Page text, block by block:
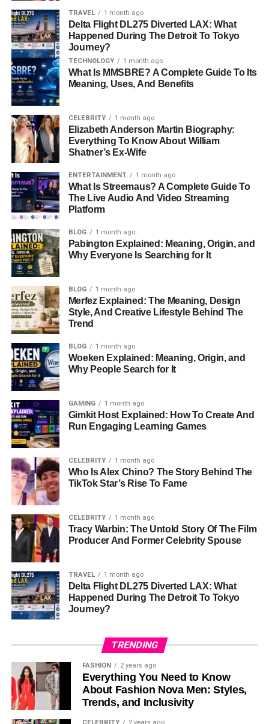
An Account?
What Is The Best Game Mode For
Can Gimkit Be Used For Remote
Learning?
Is Gimkit Suitable For All Subjects?
Quick Bio Information About
Gimkit Host
Information
Details
Platform Name
Gimkit
Primary Purpose
Host Role
Creates And Manages Games
Founded
2017
Creator
Platform Type
Educational Technology
Question Formats
Multiple Choice, Text Input, True
Game Style
Gamified Learning
Live Sessions
Yes
Homework
Classroom Friendly
Yes
Remote Learning
Support
Device Compatibility
Computers, Tablets, Smartphones
Join Method
Game Code
Analytics Available
Student Accounts
Required
Not Always
Multimedia Support
Yes
Premium Subscription
Gimkit Pro
What Is A Gimkit Host?
TRAVEL 1 month ago
Delta Flight DL275 Diverted LAX: What
Happened During The Detroit To Tokyo
Journey?
TECHNOLOGY 1 month ago
What Is MMSBRE? A Complete Guide To Its
Meaning, Uses, And Benefits
CELEBRITY 1 month ago
Elizabeth Anderson Martin Biography:
Everything To Know About William
Shatner’s Ex-Wife
ENTERTAINMENT 1 month ago
What Is Streemaus? A Complete Guide To
The Live Audio And Video Streaming
Platform
BLOG 1 month ago
Pabington Explained: Meaning, Origin, and
Why Everyone Is Searching for It
BLOG 1 month ago
Merfez Explained: The Meaning, Design
Style, And Creative Lifestyle Behind The
Trend
BLOG 1 month ago
Woeken Explained: Meaning, Origin, and
Why People Search for It
GAMING 1 month ago
Gimkit Host Explained: How To Create And
Run Engaging Learning Games
CELEBRITY 1 month ago
Who Is Alex Chino? The Story Behind The
TikTok Star’s Rise To Fame
CELEBRITY 1 month ago
Tracy Warbin: The Untold Story Of The Film
Producer And Former Celebrity Spouse
TRAVEL 1 month ago
Delta Flight DL275 Diverted LAX: What
Happened During The Detroit To Tokyo
Journey?
TRENDING
FASHION 2 years ago
Everything You Need to Know
About Fashion Nova Men: Styles,
Trends, and Inclusivity